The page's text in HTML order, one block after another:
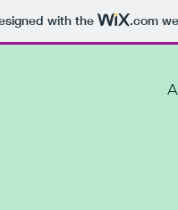
with the .com